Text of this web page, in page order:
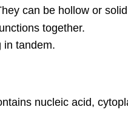
can be hollow or
together.
in tandem.
nucleic acid,